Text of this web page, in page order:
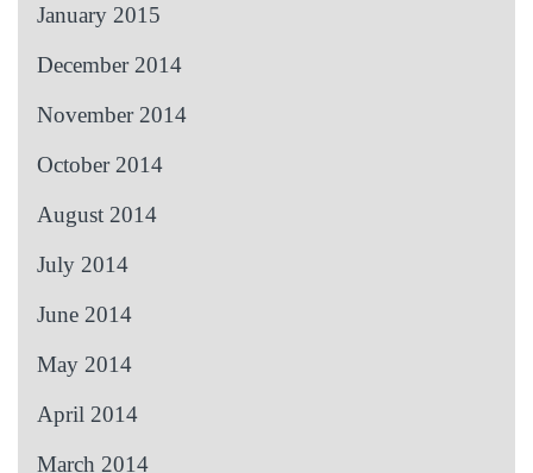
January 2015
December 2014
November 2014
October 2014
August 2014
July 2014
June 2014
May 2014
April 2014
March 2014